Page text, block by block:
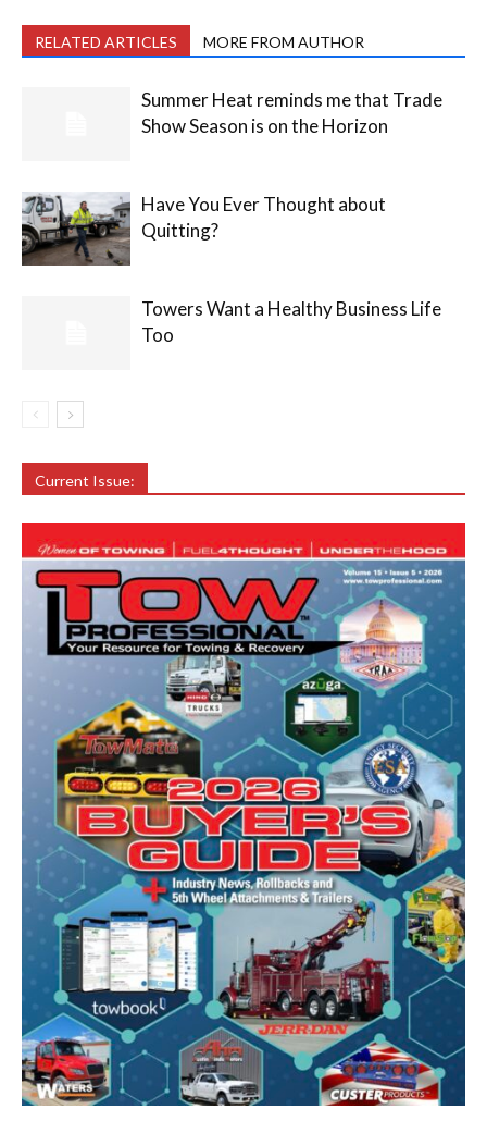
RELATED ARTICLES MORE FROM AUTHOR
Summer Heat reminds me that Trade
Show Season is on the Horizon
Have You Ever Thought about
Quitting?
Towers Want a Healthy Business Life
Too
Current Issue: